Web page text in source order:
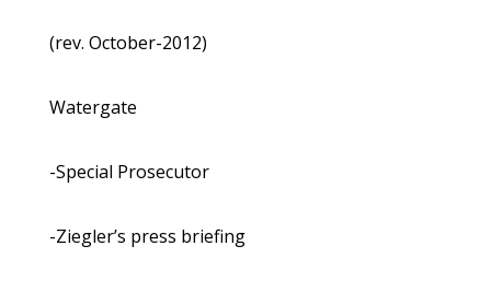
(rev. October-2012)
Watergate
-Special Prosecutor
-Ziegler’s press briefing